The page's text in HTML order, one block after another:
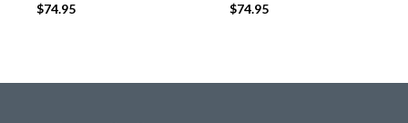
$74.95 $74.95